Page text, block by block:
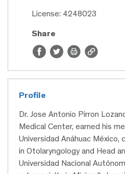
License: 4248023
Share
Profile
Dr. Jose Antonio Pirron
Medical Center, earned his
Universidad Anáhuac
in Otolaryngology and Head
Universidad Nacional